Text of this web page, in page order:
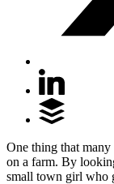
One thing that
on a farm. By
small town girl who